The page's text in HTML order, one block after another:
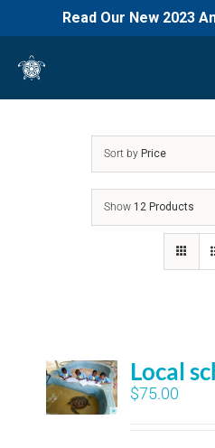
Read Our New 2023
content
Sort by Price
Show 12 Products
Local
$75.00